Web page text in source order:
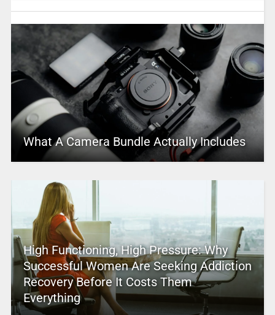
What A Camera Bundle Actually Includes
High Functioning, High Pressure: Why
Successful Women Are Seeking Addiction
Recovery Before It Costs Them
Everything